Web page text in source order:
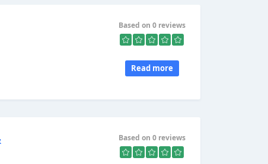
Based on 0 reviews
Read more
Based on 0 reviews